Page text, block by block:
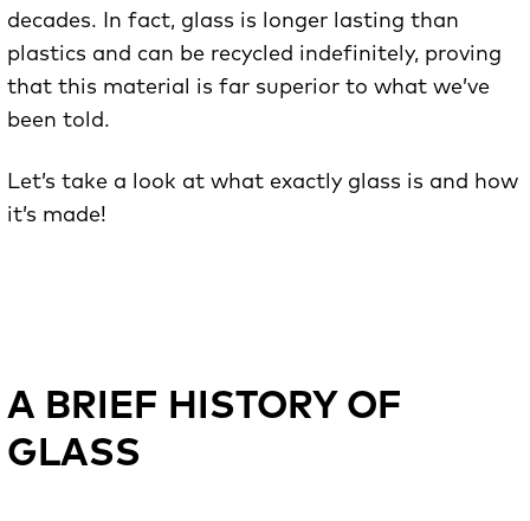
decades. In fact, glass is longer lasting than
plastics and can be recycled indefinitely, proving
that this material is far superior to what we’ve
been told.
Let’s take a look at what exactly glass is and how
it’s made!
A BRIEF HISTORY OF
GLASS